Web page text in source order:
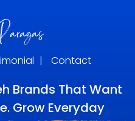
| Contact
Brands That Want
Grow Everyday